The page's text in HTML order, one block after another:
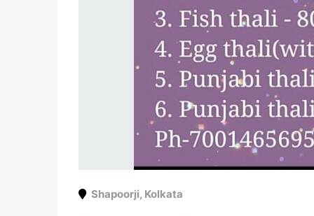
Shapoorji, Kolkata